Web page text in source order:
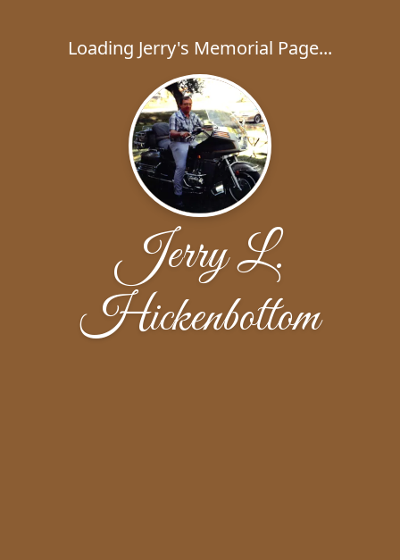
Loading Jerry's Memorial Page...
Jerry L.
Hickenbottom